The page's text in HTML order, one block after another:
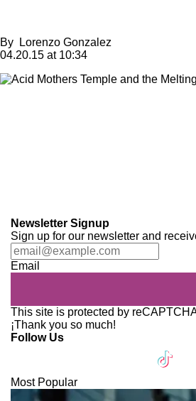
By
Lorenzo Gonzalez
04.20.15 at 10:34
Newsletter Signup
Sign up for our newsletter and
Email
This site is protected by
¡Thank you so much!
Follow Us
Most Popular